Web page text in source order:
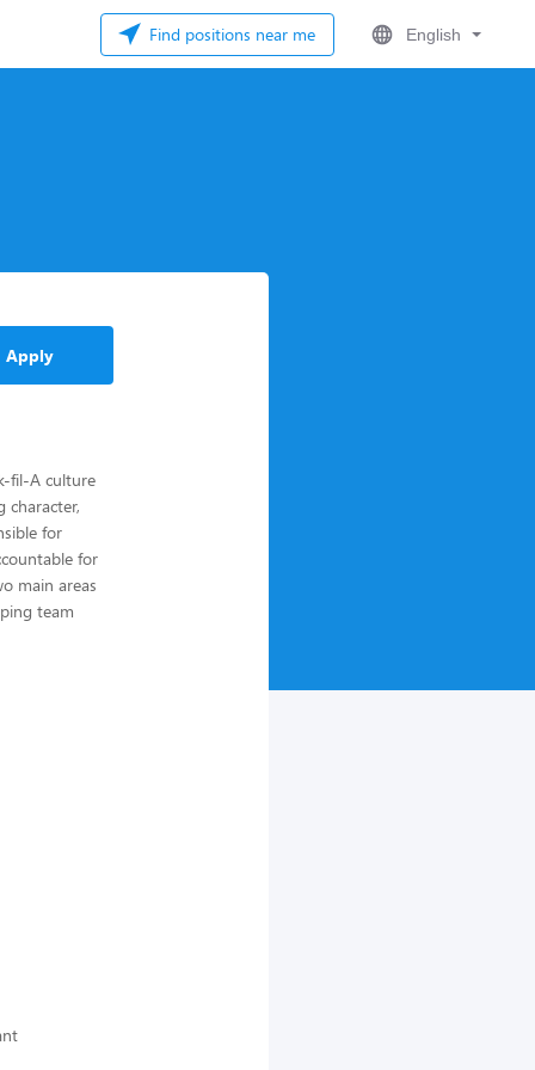
Find positions near me English
Apply
fil-A culture
character,
for
for
main areas
team